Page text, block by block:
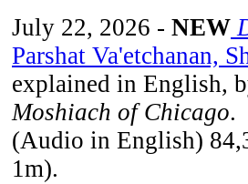
July 22, 2026 - NEW
Parshat Va'etchanan,
explained in English,
Moshiach of Chicago.
(Audio in English)
1m).